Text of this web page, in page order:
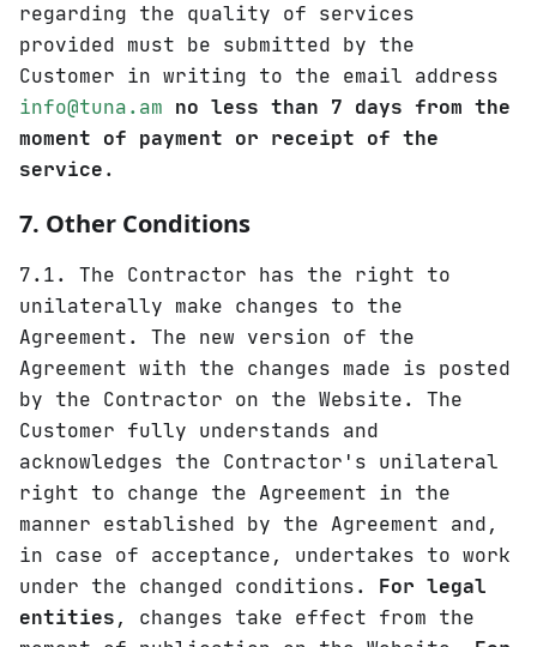
regarding the quality of services
provided must be submitted by the
Customer in writing to the email address
info@tuna.am no less than 7 days from the
moment of payment or receipt of the
service .
7. Other Conditions
7.1. The Contractor has the right to
unilaterally make changes to the
Agreement. The new version of the
Agreement with the changes made is posted
by the Contractor on the Website. The
Customer fully understands and
acknowledges the Contractor's unilateral
right to change the Agreement in the
manner established by the Agreement and,
in case of acceptance, undertakes to work
under the changed conditions. For legal
entities , changes take effect from the